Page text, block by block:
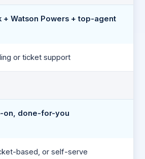
Watson Powers + top-agent
or ticket support
on, done-for-you
based, or self-serve